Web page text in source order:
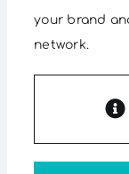
your brand
network.